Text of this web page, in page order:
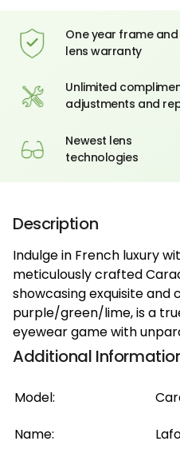
One year frame and
lens warranty
Unlimited
adjustments and
Newest lens
technologies
Description
Indulge in French luxury
meticulously crafted
showcasing exquisite and
purple/green/lime, is a
eyewear game with
Additional
Model:
Name: